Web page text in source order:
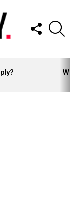
FOLLOW
US